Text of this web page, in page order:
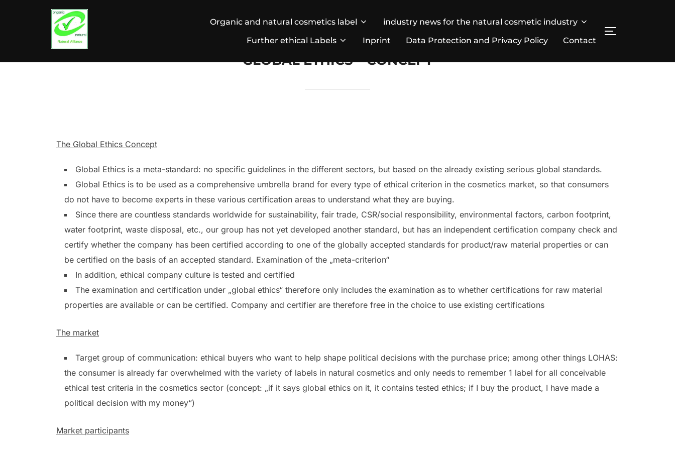
Organic and natural cosmetics label
industry news for the natural cosmetic industry
Further ethical Labels
Inprint Data Protection and Privacy Policy Contact
GLOBAL ETHICS – CONCEPT
The Global Ethics Concept
Global Ethics is a meta-standard: no specific guidelines in the different sectors, but based on the already existing serious global standards.
Global Ethics is to be used as a comprehensive umbrella brand for every type of ethical criterion in the cosmetics market, so that consumers
do not have to become experts in these various certification areas to understand what they are buying.
Since there are countless standards worldwide for sustainability, fair trade, CSR/social responsibility, environmental factors, carbon footprint,
water footprint, waste disposal, etc., our group has not yet developed another standard, but has an independent certification company check and
certify whether the company has been certified according to one of the globally accepted standards for product/raw material properties or can
be certified on the basis of an accepted standard. Examination of the „meta-criterion“
In addition, ethical company culture is tested and certified
The examination and certification under „global ethics“ therefore only includes the examination as to whether certifications for raw material
properties are available or can be certified. Company and certifier are therefore free in the choice to use existing certifications
The market
Target group of communication: ethical buyers who want to help shape political decisions with the purchase price; among other things LOHAS:
the consumer is already far overwhelmed with the variety of labels in natural cosmetics and only needs to remember 1 label for all conceivable
ethical test criteria in the cosmetics sector (concept: „if it says global ethics on it, it contains tested ethics; if I buy the product, I have made a
political decision with my money“)
Market participants